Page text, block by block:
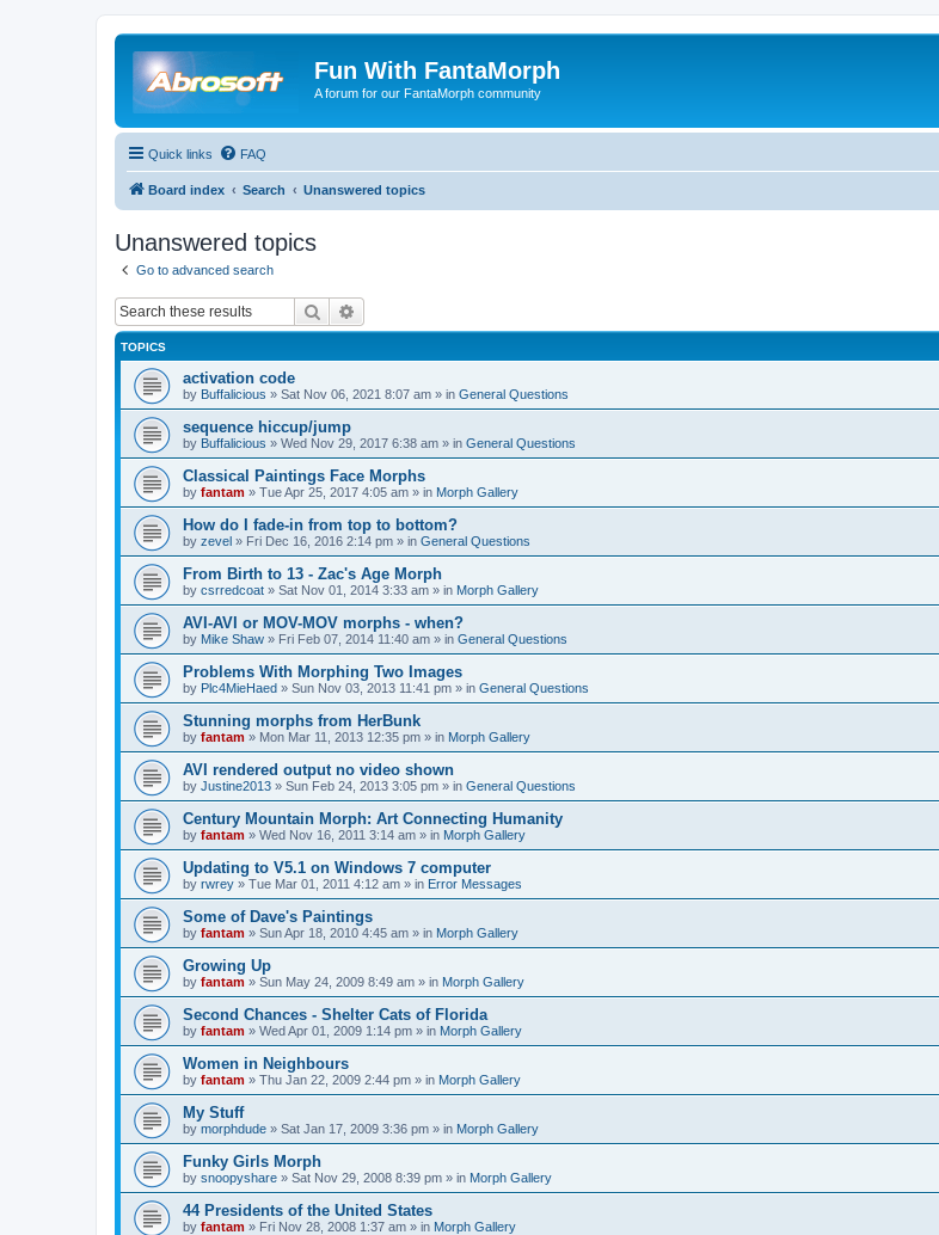
Fun With FantaMorph
A forum for our FantaMorph community
Quick links FAQ
Board index Search Unanswered topics
Unanswered topics
Go to advanced search
Search
TOPICS
activation code
by Buffalicious » Sat Nov 06, 2021 8:07 am » in General Questions
sequence hiccup/jump
by Buffalicious » Wed Nov 29, 2017 6:38 am » in General Questions
Classical Paintings Face Morphs
by fantam » Tue Apr 25, 2017 4:05 am » in Morph Gallery
How do I fade-in from top to bottom?
by zevel » Fri Dec 16, 2016 2:14 pm » in General Questions
From Birth to 13 - Zac's Age Morph
by csrredcoat » Sat Nov 01, 2014 3:33 am » in Morph Gallery
AVI-AVI or MOV-MOV morphs - when?
by Mike Shaw » Fri Feb 07, 2014 11:40 am » in General Questions
Problems With Morphing Two Images
by Plc4MieHaed » Sun Nov 03, 2013 11:41 pm » in General Questions
Stunning morphs from HerBunk
by fantam » Mon Mar 11, 2013 12:35 pm » in Morph Gallery
AVI rendered output no video shown
by Justine2013 » Sun Feb 24, 2013 3:05 pm » in General Questions
Century Mountain Morph: Art Connecting Humanity
by fantam » Wed Nov 16, 2011 3:14 am » in Morph Gallery
Updating to V5.1 on Windows 7 computer
by rwrey » Tue Mar 01, 2011 4:12 am » in Error Messages
Some of Dave's Paintings
by fantam » Sun Apr 18, 2010 4:45 am » in Morph Gallery
Growing Up
by fantam » Sun May 24, 2009 8:49 am » in Morph Gallery
Second Chances - Shelter Cats of Florida
by fantam » Wed Apr 01, 2009 1:14 pm » in Morph Gallery
Women in Neighbours
by fantam » Thu Jan 22, 2009 2:44 pm » in Morph Gallery
My Stuff
by morphdude » Sat Jan 17, 2009 3:36 pm » in Morph Gallery
Funky Girls Morph
by snoopyshare » Sat Nov 29, 2008 8:39 pm » in Morph Gallery
44 Presidents of the United States
by fantam » Fri Nov 28, 2008 1:37 am » in Morph Gallery